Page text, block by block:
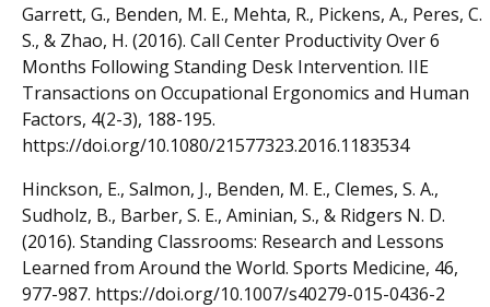
Garrett, G., Benden, M. E., Mehta, R., Pickens, A., Peres, C.
S., & Zhao, H. (2016). Call Center Productivity Over 6
Months Following Standing Desk Intervention. IIE
Transactions on Occupational Ergonomics and Human
Factors, 4(2-3), 188-195.
https://doi.org/10.1080/21577323.2016.1183534
Hinckson, E., Salmon, J., Benden, M. E., Clemes, S. A.,
Sudholz, B., Barber, S. E., Aminian, S., & Ridgers N. D.
(2016). Standing Classrooms: Research and Lessons
Learned from Around the World. Sports Medicine, 46,
977-987. https://doi.org/10.1007/s40279-015-0436-2